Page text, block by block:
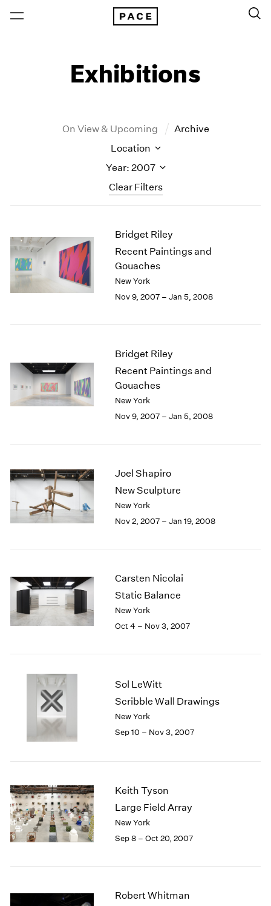
Exhibitions
On View & Upcoming Archive
Clear Filters
Location
Year: 2007
New York – 125 Newbury
Los Angeles
London
Berlin
2026
2025
2024
2023
2017
2016
2015
2014
2013
2011
2009
2008
2007
2005
2001
2000
1999
1998
1996
1994
1993
1990
1986
1985
1984
1983
1979
Bridget Riley
Recent Paintings and
Gouaches
New York
Nov 9, 2007 – Jan 5, 2008
Bridget Riley
Recent Paintings and
Gouaches
New York
Nov 9, 2007 – Jan 5, 2008
Joel Shapiro
New Sculpture
New York
Nov 2, 2007 – Jan 19, 2008
Carsten Nicolai
Static Balance
New York
Oct 4 – Nov 3, 2007
Sol LeWitt
Scribble Wall Drawings
New York
Sep 10 – Nov 3, 2007
Keith Tyson
Large Field Array
New York
Sep 8 – Oct 20, 2007
Robert Whitman